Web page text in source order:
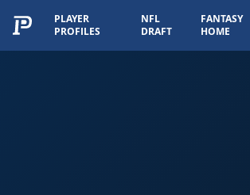
PLAYER
PROFILES
NFL
DRAFT
FANTASY
HOME